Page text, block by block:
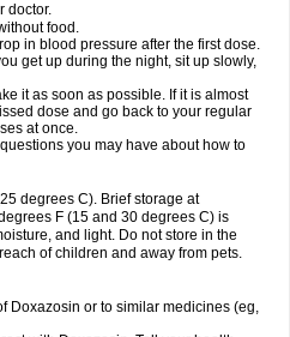
doctor.
food.
in blood pressure after the first dose.
get up during the night, sit up slowly,
it as soon as possible. If it is almost
dose and go back to your regular
at once.
you may have about how to
degrees C). Brief storage at
F (15 and 30 degrees C) is
and light. Do not store in the
of children and away from pets.
Doxazosin or to similar medicines (eg,